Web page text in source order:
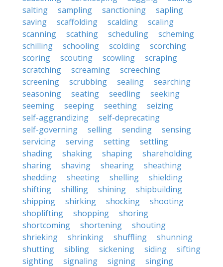
salting
sampling sanctioning
sapling
saving
scaffolding scalding
scaling
scanning
scathing scheduling
scheming
schilling
schooling scolding
scorching
scoring
scouting scowling
scraping
scratching
screaming
screeching
screening
scrubbing sealing
searching
seasoning
seating seedling
seeking
seeming
seeping seething
seizing
self-aggrandizing
self-deprecating
self-governing
selling sending
sensing
servicing
serving setting
settling
shading
shaking shaping
shareholding
sharing
shaving shearing
sheathing
shedding
sheeting shelling
shielding
shifting
shilling shining
shipbuilding
shipping
shirking shocking
shooting
shoplifting
shopping
shoring
shortcoming
shortening
shouting
shrieking
shrinking shuffling
shunning
shutting
sibling sickening siding
sifting
sighting
signaling signing
singing